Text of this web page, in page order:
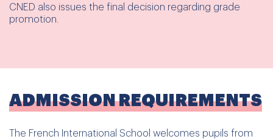
CNED also issues the final decision regarding grade
promotion.
ADMISSION REQUIREMENTS
The French International School welcomes pupils from